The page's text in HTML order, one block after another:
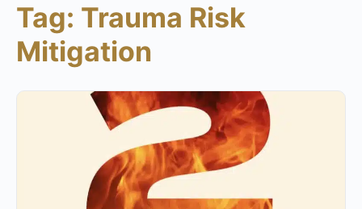
Tag: Trauma Risk
Mitigation